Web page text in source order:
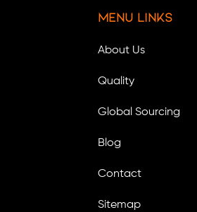
Menu Links
About Us
Quality
Global Sourcing
Blog
Contact
Sitemap